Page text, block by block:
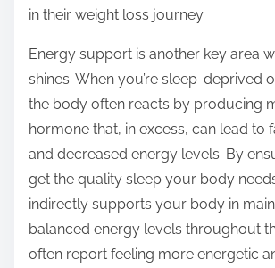
in their weight loss journey.
Energy support is another key area
shines. When you’re sleep-deprived
the body often reacts by producing
hormone that, in excess, can lead to
and decreased energy levels. By
get the quality sleep your body
indirectly supports your body in
balanced energy levels throughout
often report feeling more energetic